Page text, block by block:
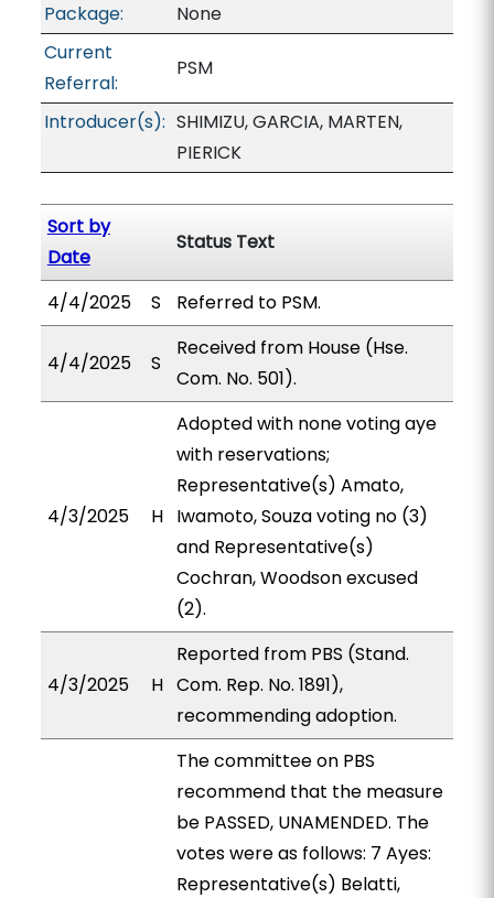
Package:
None
Current
Referral:
PSM
Introducer(s): SHIMIZU, GARCIA, MARTEN,
PIERICK
Sort by
Date
Status Text
4/4/2025 S Referred to PSM.
4/4/2025 S
Received from House (Hse.
Com. No. 501).
4/3/2025 H
Adopted with none voting aye
with reservations;
Representative(s) Amato,
Iwamoto, Souza voting no (3)
and Representative(s)
Cochran, Woodson excused
(2).
4/3/2025 H
Reported from PBS (Stand.
Com. Rep. No. 1891),
recommending adoption.
The committee on PBS
recommend that the measure
be PASSED, UNAMENDED. The
votes were as follows: 7 Ayes:
Representative(s) Belatti,